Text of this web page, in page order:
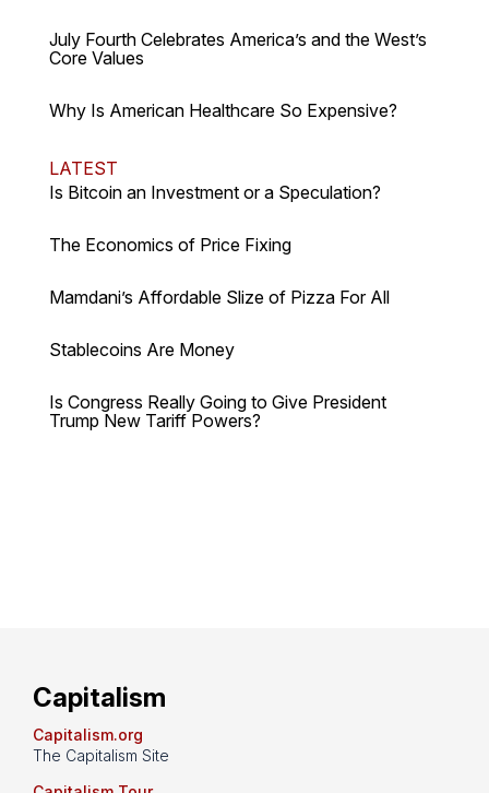
July Fourth Celebrates America’s and the West’s
Core Values
Why Is American Healthcare So Expensive?
LATEST
Is Bitcoin an Investment or a Speculation?
The Economics of Price Fixing
Mamdani’s Affordable Slize of Pizza For All
Stablecoins Are Money
Is Congress Really Going to Give President
Trump New Tariff Powers?
Capitalism
Capitalism.org
The Capitalism Site